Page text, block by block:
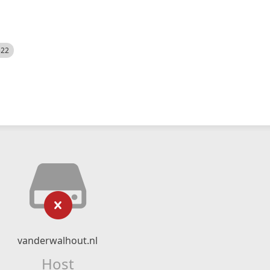
vanderwalhout.nl
Host